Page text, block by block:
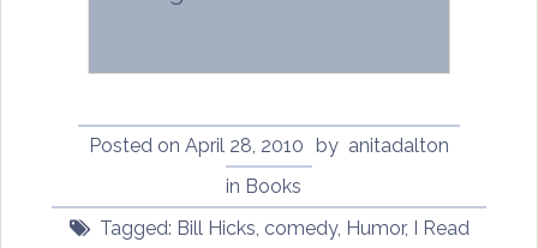
Posted onApril 28, 2010 by anitadalton
in Books
Tagged: Bill Hicks, comedy, Humor,
I Read